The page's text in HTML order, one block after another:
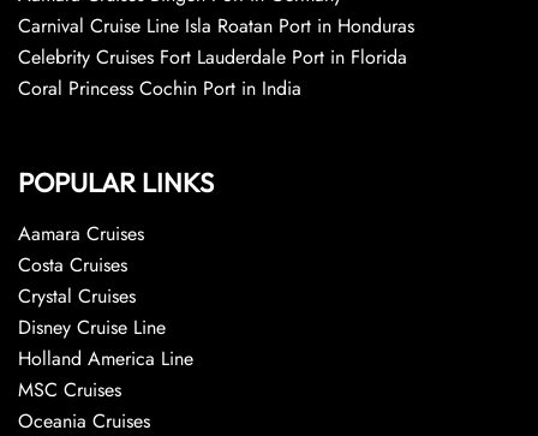
Carnival Cruise Line Isla Roatan Port in Honduras
Celebrity Cruises Fort Lauderdale Port in Florida
Coral Princess Cochin Port in India
POPULAR LINKS
Aamara Cruises
Costa Cruises
Crystal Cruises
Disney Cruise Line
Holland America Line
MSC Cruises
Oceania Cruises